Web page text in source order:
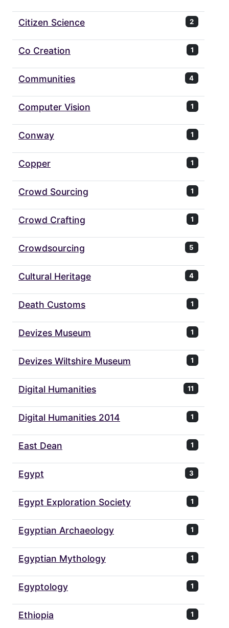
Citizen Science 2
Co Creation 1
Communities 4
Computer Vision 1
Conway 1
Copper 1
Crowd Sourcing 1
Crowd Crafting 1
Crowdsourcing 5
Cultural Heritage 4
Death Customs 1
Devizes Museum 1
Devizes Wiltshire Museum 1
Digital Humanities 11
Digital Humanities 2014 1
East Dean 1
Egypt 3
Egypt Exploration Society 1
Egyptian Archaeology 1
Egyptian Mythology 1
Egyptology 1
Ethiopia 1